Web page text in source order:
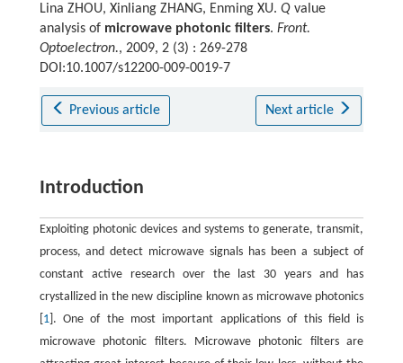
Lina ZHOU, Xinliang ZHANG, Enming XU. Qvalue
analysis of microwave photonic filters. Front.
Optoelectron., 2009, 2 (3) : 269-278
DOI:10.1007/s12200-009-0019-7
Previous article Next article
Introduction
Exploiting photonic devices and systems to generate, transmit,
process, and detect microwave signals has been a subject of
constant active research over the last 30 years and has
crystallized in the new discipline known as microwave photonics
1]. One of the most important applications of this field is
microwave photonic filters. Microwave photonic filters are